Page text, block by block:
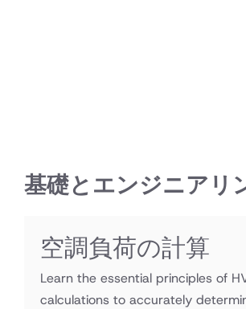
基礎とエンジニアリ
空調負荷の計算
Learn the essential principles of
calculations to accurately